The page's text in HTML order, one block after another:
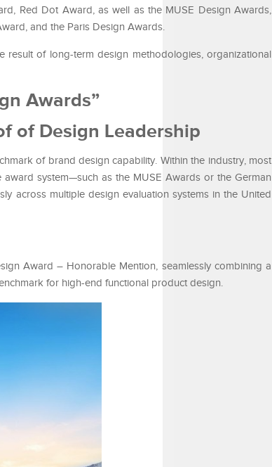
Red Dot Award, as well as the MUSE Design Awards,
and the Paris Design Awards.
result of long-term design methodologies, organizational
Awards”
of Design Leadership
of brand design capability. Within the industry, most
system—such as the MUSE Awards or the German
across multiple design evaluation systems in the United
Award – Honorable Mention, seamlessly combining a
for high-end functional product design.